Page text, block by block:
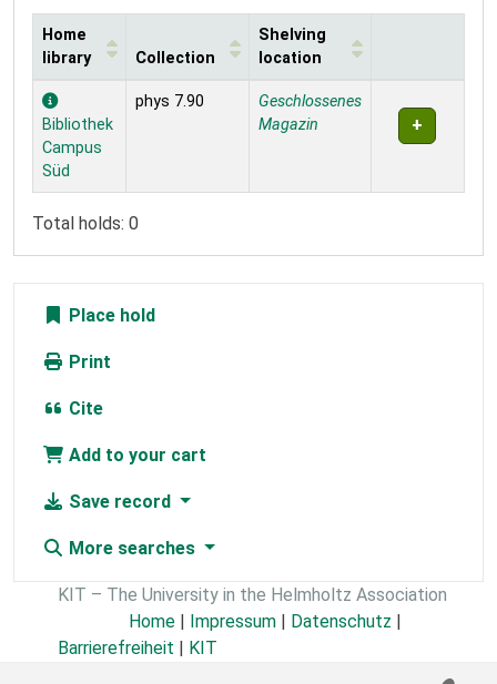
Holdings
Home
library
Collection
Shelving
location
Bibliothek
Campus
Süd
phys 7.90
Geschlossenes
Magazin
Total holds: 0
Place hold
Print
Cite
Add to your cart
Save record
More searches
KIT – The University in the Helmholtz Association
Home
Impressum Datenschutz
Barrierefreiheit
KIT